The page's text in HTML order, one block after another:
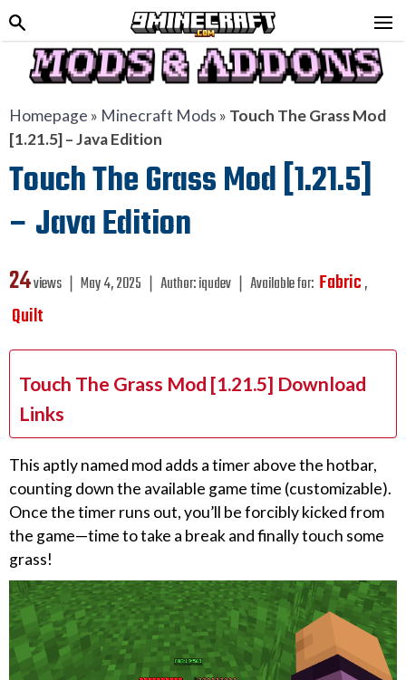
Homepage » Minecraft Mods » Touch The Grass Mod
[1.21.5] – Java Edition
Touch The Grass Mod [1.21.5]
– Java Edition
24views ❘ May 4, 2025 ❘ Author:iqudev ❘ Available for: Fabric,
Quilt
Touch The Grass Mod [1.21.5] Download
Links
This aptly named mod adds a timer above the hotbar,
counting down the available game time (customizable).
Once the timer runs out, you’ll be forcibly kicked from
the game—time to take a break and finally touch some
grass!